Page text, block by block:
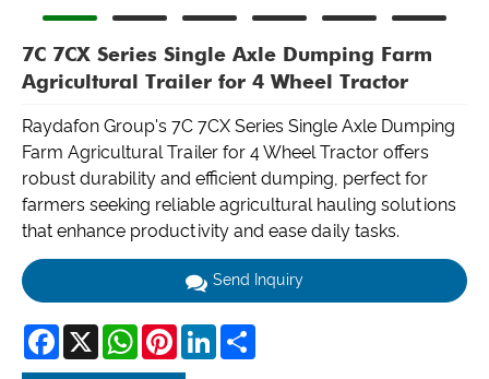
7C 7CX Series Single Axle Dumping Farm
Agricultural Trailer for 4 Wheel Tractor
Raydafon Group's 7C 7CX Series Single Axle Dumping
Farm Agricultural Trailer for 4 Wheel Tractor offers
robust durability and efficient dumping, perfect for
farmers seeking reliable agricultural hauling solutions
that enhance productivity and ease daily tasks.
Send Inquiry
Facebook
X WhatsAppPinterestLinkedIn